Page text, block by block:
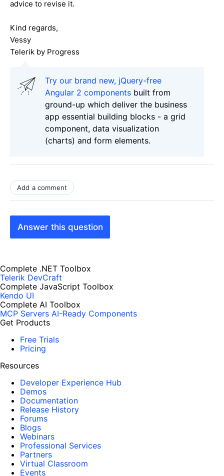
advice to revise it.
Kind regards,
Vessy
Telerik by Progress
Try our brand new, jQuery-free
Angular 2 components built from
ground-up which deliver the business
app essential building blocks - a grid
component, data visualization
(charts) and form elements.
Add a comment
Answer this question
Complete .NET Toolbox
Telerik DevCraft
Complete JavaScript Toolbox
Kendo UI
Complete AI Toolbox
MCP Servers AI-Ready Components
Get Products
Free Trials
Pricing
Resources
Developer Experience Hub
Demos
Documentation
Release History
Forums
Blogs
Webinars
Professional Services
Partners
Virtual Classroom
Events